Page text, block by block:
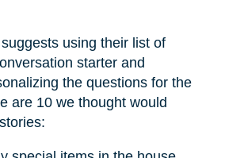
using their list of
starter and
the questions for the
are 10 we thought would